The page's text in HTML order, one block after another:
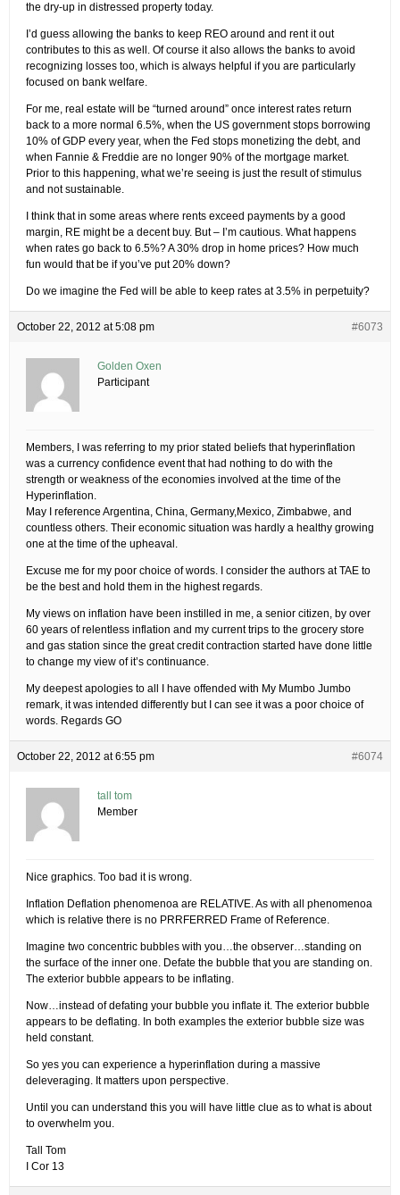
the dry-up in distressed property today.
I’d guess allowing the banks to keep REO around and rent it out
contributes to this as well. Of course it also allows the banks to avoid
recognizing losses too, which is always helpful if you are particularly
focused on bank welfare.
For me, real estate will be “turned around” once interest rates return
back to a more normal 6.5%, when the US government stops borrowing
10% of GDP every year, when the Fed stops monetizing the debt, and
when Fannie & Freddie are no longer 90% of the mortgage market.
Prior to this happening, what we’re seeing is just the result of stimulus
and not sustainable.
I think that in some areas where rents exceed payments by a good
margin, RE might be a decent buy. But – I’m cautious. What happens
when rates go back to 6.5%? A 30% drop in home prices? How much
fun would that be if you’ve put 20% down?
Do we imagine the Fed will be able to keep rates at 3.5% in perpetuity?
October 22, 2012 at 5:08 pm #6073
Golden Oxen
Participant
Members, I was referring to my prior stated beliefs that hyperinflation
was a currency confidence event that had nothing to do with the
strength or weakness of the economies involved at the time of the
Hyperinflation.
May I reference Argentina, China, Germany,Mexico, Zimbabwe, and
countless others. Their economic situation was hardly a healthy growing
one at the time of the upheaval.
Excuse me for my poor choice of words. I consider the authors at TAE to
be the best and hold them in the highest regards.
My views on inflation have been instilled in me, a senior citizen, by over
60 years of relentless inflation and my current trips to the grocery store
and gas station since the great credit contraction started have done little
to change my view of it’s continuance.
My deepest apologies to all I have offended with My Mumbo Jumbo
remark, it was intended differently but I can see it was a poor choice of
words. Regards GO
October 22, 2012 at 6:55 pm #6074
tall tom
Member
Nice graphics. Too bad it is wrong.
Inflation Deflation phenomenoa are RELATIVE. As with all phenomenoa
which is relative there is no PRRFERRED Frame of Reference.
Imagine two concentric bubbles with you…the observer…standing on
the surface of the inner one. Defate the bubble that you are standing on.
The exterior bubble appears to be inflating.
Now…instead of defating your bubble you inflate it. The exterior bubble
appears to be deflating. In both examples the exterior bubble size was
held constant.
So yes you can experience a hyperinflation during a massive
deleveraging. It matters upon perspective.
Until you can understand this you will have little clue as to what is about
to overwhelm you.
Tall Tom
I Cor 13